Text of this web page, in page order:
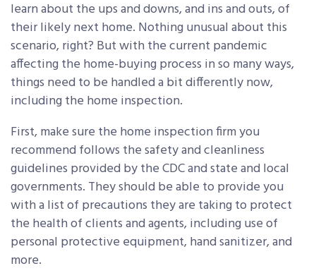
learn about the ups and downs, and ins and outs, of
their likely next home. Nothing unusual about this
scenario, right? But with the current pandemic
affecting the home-buying process in so many ways,
things need to be handled a bit differently now,
including the home inspection.
First, make sure the home inspection firm you
recommend follows the safety and cleanliness
guidelines provided by the CDC and state and local
governments. They should be able to provide you
with a list of precautions they are taking to protect
the health of clients and agents, including use of
personal protective equipment, hand sanitizer, and
more.